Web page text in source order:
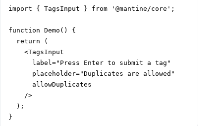
import { TagsInput } from '@mantine/core';
function Demo() {
  return (
    <TagsInput
      label="Press Enter to submit a tag"
      placeholder="Duplicates are allowed"
      allowDuplicates
    />
  );
}